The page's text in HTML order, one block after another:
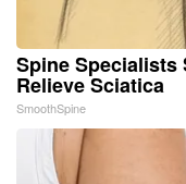
Spine Specialists
Relieve Sciatica
SmoothSpine